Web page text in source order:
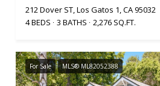
212 Dover ST, Los Gatos 1, CA 95032
4 BEDS
3 BATHS 2,276 SQ.FT.
For Sale MLS® ML82052388